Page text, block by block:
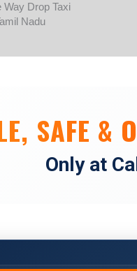
SAFE &
Only at